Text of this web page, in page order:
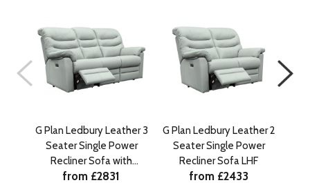
G Plan Ledbury Leather 3
Seater Single Power
Recliner Sofa with
Headrest and Lumbar
from £2831
G Plan Ledbury Leather 2
Seater Single Power
Recliner Sofa LHF
from £2433